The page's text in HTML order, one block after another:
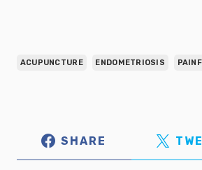
ACUPUNCTURE ENDOMETRIOSIS
SHARE